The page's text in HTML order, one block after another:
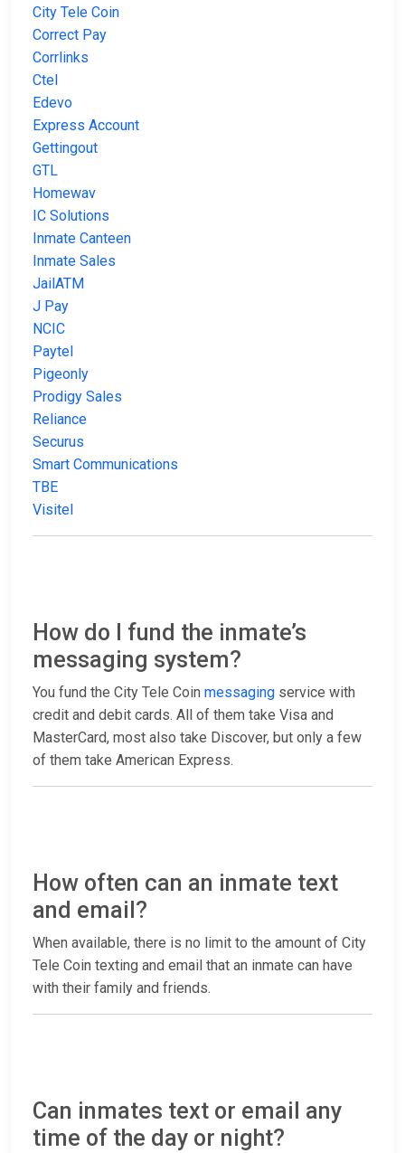
City Tele Coin
Correct Pay
Corrlinks
Ctel
Edevo
Express Account
Gettingout
GTL
Homewav
IC Solutions
Inmate Canteen
Inmate Sales
JailATM
J Pay
NCIC
Paytel
Pigeonly
Prodigy Sales
Reliance
Securus
Smart Communications
TBE
Visitel
How do I fund the inmate’s
messaging system?
You fund the City Tele Coin messaging service with
credit and debit cards. All of them take Visa and
MasterCard, most also take Discover, but only a few
of them take American Express.
How often can an inmate text
and email?
When available, there is no limit to the amount of City
Tele Coin texting and email that an inmate can have
with their family and friends.
Can inmates text or email any
time of the day or night?